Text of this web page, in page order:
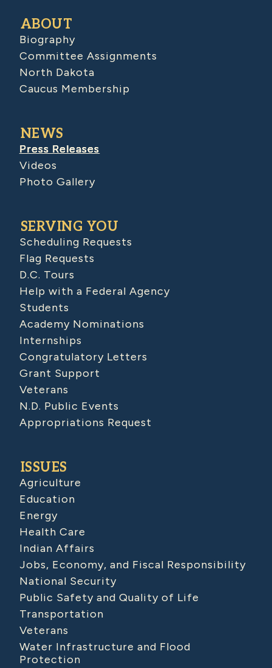
ABOUT
Biography
Committee Assignments
North Dakota
Caucus Membership
NEWS
Press Releases
Videos
Photo Gallery
SERVING YOU
Scheduling Requests
Flag Requests
D.C. Tours
Help with a Federal Agency
Students
Academy Nominations
Internships
Congratulatory Letters
Grant Support
Veterans
N.D. Public Events
Appropriations Request
ISSUES
Agriculture
Education
Energy
Health Care
Indian Affairs
Jobs, Economy, and Fiscal Responsibility
National Security
Public Safety and Quality of Life
Transportation
Veterans
Water Infrastructure and Flood
Protection